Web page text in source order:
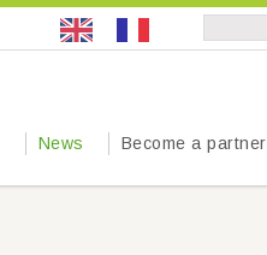
News Become a partner